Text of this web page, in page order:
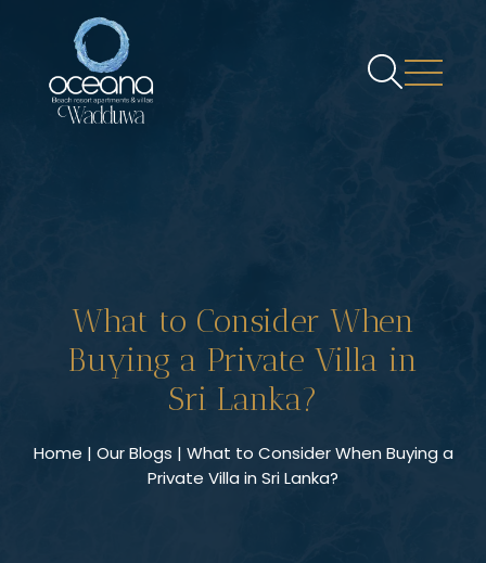
What to Consider When
Buying a Private Villa in
Sri Lanka?
Home | Our Blogs | What to Consider When Buying a
Private Villa in Sri Lanka?